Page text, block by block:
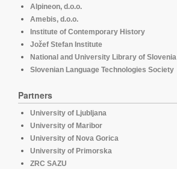
Alpineon, d.o.o.
Amebis, d.o.o.
Institute of Contemporary History
Jožef Stefan Institute
National and University Library of Slovenia
Slovenian Language Technologies Society
Partners
University of Ljubljana
University of Maribor
University of Nova Gorica
University of Primorska
ZRC SAZU